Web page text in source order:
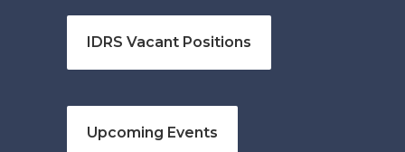
IDRS Vacant Positions
Upcoming Events